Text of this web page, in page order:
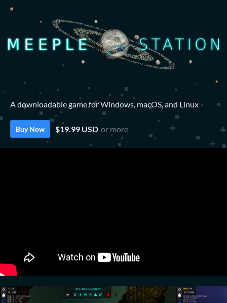
A downloadable game for Windows, macOS, and Linux
Buy Now $19.99 USD or more